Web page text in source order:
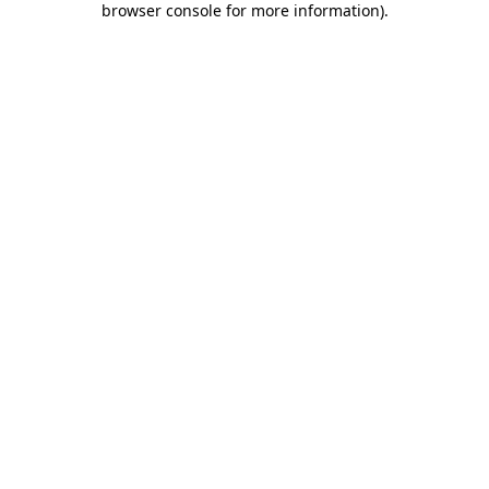
browser console for more information).